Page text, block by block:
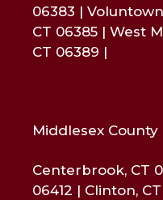
06383 |
CT 06385 | West
CT 06389 |
Middlesex
Centerbrook, CT
06412 | Clinton,